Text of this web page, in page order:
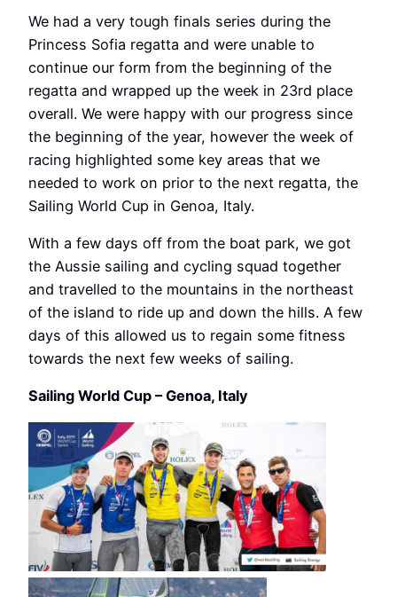
We had a very tough finals series during the
Princess Sofia regatta and were unable to
continue our form from the beginning of the
regatta and wrapped up the week in 23rd place
overall. We were happy with our progress since
the beginning of the year, however the week of
racing highlighted some key areas that we
needed to work on prior to the next regatta, the
Sailing World Cup in Genoa, Italy.
With a few days off from the boat park, we got
the Aussie sailing and cycling squad together
and travelled to the mountains in the northeast
of the island to ride up and down the hills. A few
days of this allowed us to regain some fitness
towards the next few weeks of sailing.
Sailing World Cup – Genoa, Italy